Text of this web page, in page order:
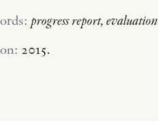
progress report, evaluation
2015.